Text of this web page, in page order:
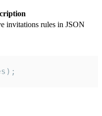
invitations rules in JSON